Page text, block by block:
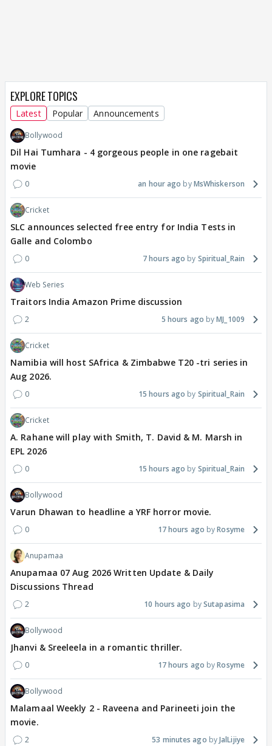
EXPLORE TOPICS
Latest Popular Announcements
Bollywood
Dil Hai Tumhara - 4 gorgeous people in one ragebait
movie
0 an hour ago MsWhiskerson
Cricket
SLC announces selected free entry for India Tests in
Galle and Colombo
0 7 hours ago Spiritual_Rain
Web Series
Traitors India Amazon Prime discussion
2 5 hours ago MJ_1009
Cricket
Namibia will host SAfrica & Zimbabwe T20 -tri series in
Aug 2026.
0 15 hours ago Spiritual_Rain
Cricket
A. Rahane will play with Smith, T. David & M. Marsh in
EPL 2026
0 15 hours ago Spiritual_Rain
Bollywood
Varun Dhawan to headline a YRF horror movie.
0 17 hours ago Rosyme
Anupamaa
Anupamaa 07 Aug 2026 Written Update & Daily
Discussions Thread
2 10 hours ago Sutapasima
Bollywood
Jhanvi & Sreeleela in a romantic thriller.
0 17 hours ago Rosyme
Bollywood
Malamaal Weekly 2 - Raveena and Parineeti join the
movie.
2 53 minutes ago JalLijiye